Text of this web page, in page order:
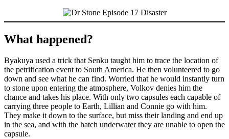
What happened?
Byakuya used a trick that Senku taught him to trace the location of
the petrification event to South America. He then volunteered to go
down and see what he can find. Worried that he would instantly turn
to stone upon entering the atmosphere, Volkov denies him the
chance and takes his place. With only two capsules each capable of
carrying three people to Earth, Lillian and Connie go with him.
They make it down to the surface, but miss their landing and end up
in the sea, and with the hatch underwater they are unable to open the
capsule.